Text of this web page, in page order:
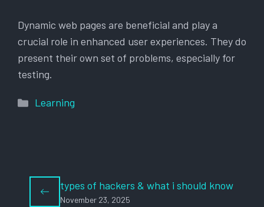
Dynamic web pages are beneficial and play a
crucial role in enhanced user experiences. They do
present their own set of problems, especially for
testing.
Categories
Learning
types of hackers & what i should know
November 23, 2025